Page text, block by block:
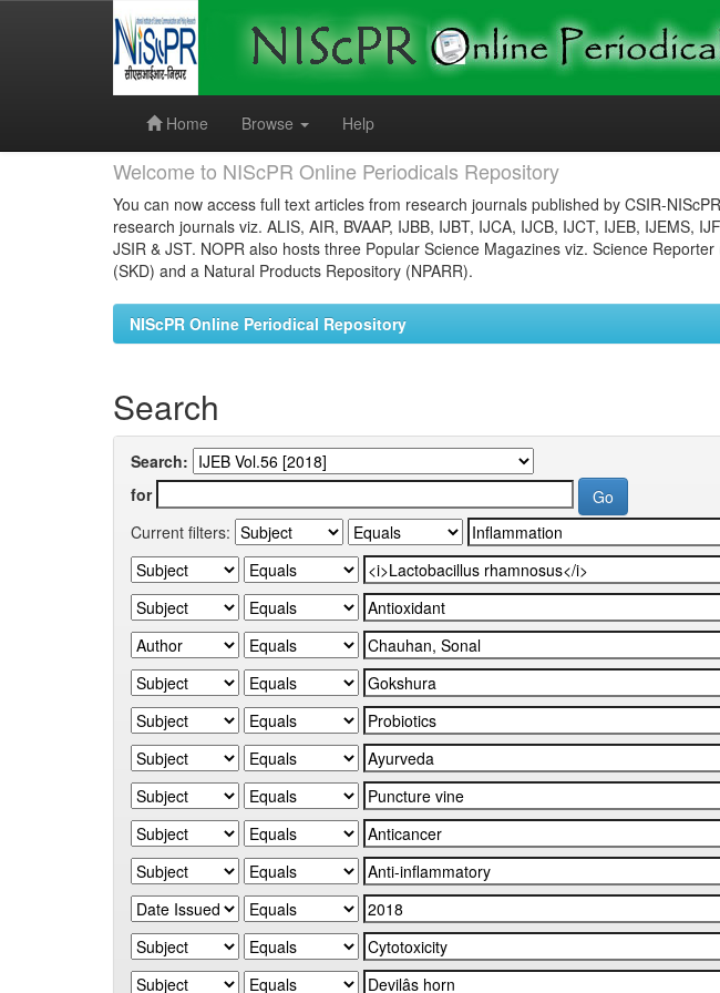
Home
Browse Help
Welcome to NIScPR Online Periodicals Repository
You can now access full text articles from research journals published by CSIR-
research journals viz. ALIS, AIR, BVAAP, IJBB, IJBT, IJCA, IJCB, IJCT, IJEB, IJEMS,
JSIR & JST. NOPR also hosts three Popular Science Magazines viz. Science
(SKD) and a Natural Products Repository (NPARR).
NIScPR Online Periodical Repository
Search
Search:
for
Current filters: